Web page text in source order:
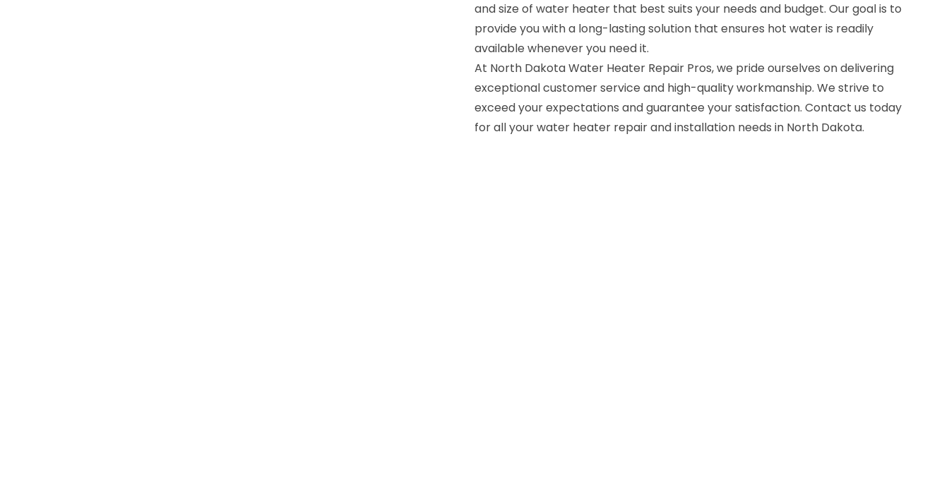
and size of water heater that best suits your needs and budget. Our goal is to
provide you with a long-lasting solution that ensures hot water is readily
available whenever you need it.
At North Dakota Water Heater Repair Pros, we pride ourselves on delivering
exceptional customer service and high-quality workmanship. We strive to
exceed your expectations and guarantee your satisfaction. Contact us today
for all your water heater repair and installation needs in North Dakota.